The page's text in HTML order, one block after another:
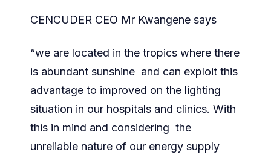
CENCUDER CEO Mr Kwangene says
“we are located in the tropics where there
is abundant sunshine and can exploit this
advantage to improved on the lighting
situation in our hospitals and clinics. With
this in mind and considering the
unreliable nature of our energy supply